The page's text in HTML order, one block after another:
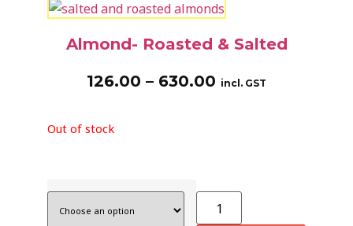
Almond- Roasted & Salted
126.00 – 630.00 incl. GST
Out of stock